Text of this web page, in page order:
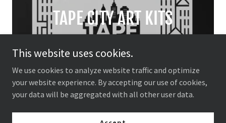
TAPE CITY ART KITS
This website uses cookies.
We use cookies to analyze website traffic and optimize
your website experience. By accepting our use of cookies,
your data will be aggregated with all other user data.